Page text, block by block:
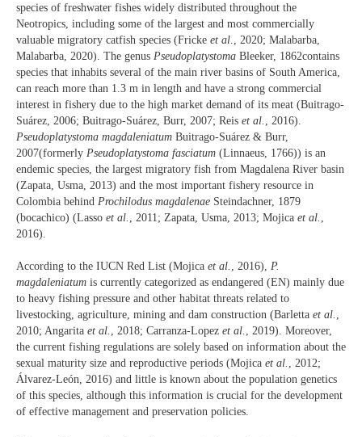
species of freshwater fishes widely distributed throughout the
Neotropics, including some of the largest and most commercially
valuable migratory catfish species (Fricke et al ., 2020; Malabarba,
Malabarba, 2020). The genus Pseudoplatystoma Bleeker, 1862contains
species that inhabits several of the main river basins of South America,
can reach more than 1.3 m in length and have a strong commercial
interest in fishery due to the high market demand of its meat (Buitrago-
Suárez, 2006; Buitrago-Suárez, Burr, 2007; Reis et al.
, 2016).
Pseudoplatystoma magdaleniatum Buitrago-Suárez & Burr,
2007(formerly Pseudoplatystoma fasciatum (Linnaeus, 1766)) is an
endemic species, the largest migratory fish from Magdalena River basin
(Zapata, Usma, 2013) and the most important fishery resource in
Colombia behind Prochilodus magdalenae Steindachner, 1879
(bocachico) (Lasso et al. , 2011; Zapata, Usma, 2013; Mojica et al.
2016).
According to the IUCN Red List (Mojica et al. , 2016), P.
magdaleniatum is currently categorized as endangered (EN) mainly due
to heavy fishing pressure and other habitat threats related to
livestocking, agriculture, mining and dam construction (Barletta et al. ,
2010; Angarita et al. , 2018; Carranza-Lopez et al. , 2019). Moreover,
the current fishing regulations are solely based on information about the
sexual maturity size and reproductive periods (Mojica et al. , 2012;
Álvarez-León, 2016) and little is known about the population genetics
of this species, although this information is crucial for the development
of effective management and preservation policies.